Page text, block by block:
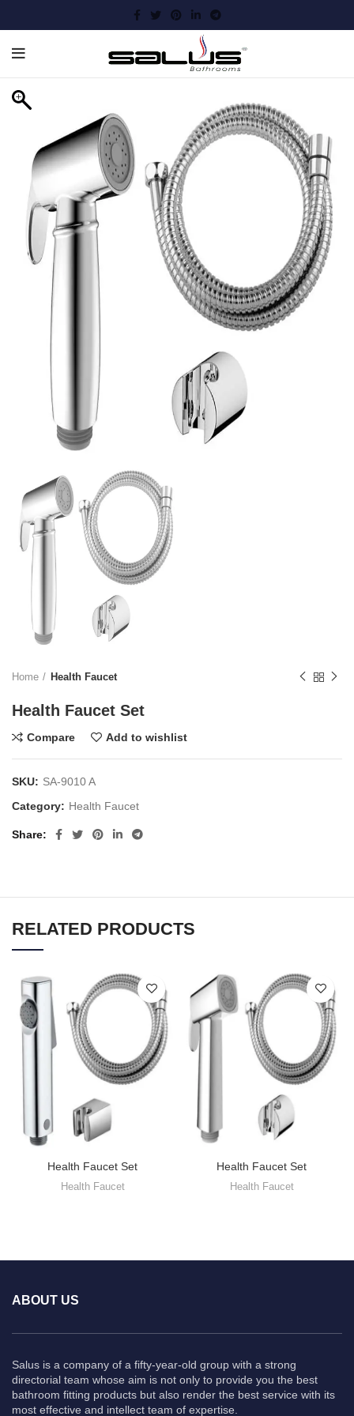
Home Health Faucet
Health Faucet Set
Compare Add to wishlist
SKU: SA-9010 A
Category: Health Faucet
Share
RELATED PRODUCTS
Health Faucet Set
Health Faucet
Health Faucet Set
Health Faucet
ABOUT US
Salus is a company of a fifty-year-old group with a strong
directorial team whose aim is not only to provide you the best
bathroom fitting products but also render the best service with its
most effective and intellect team of expertise.